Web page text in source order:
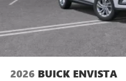
2026 BUICK ENVISTA